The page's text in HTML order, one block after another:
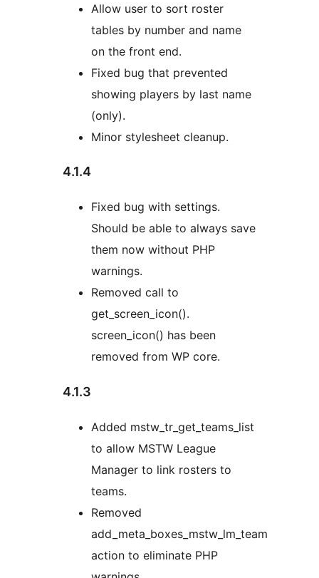
Allow user to sort roster
tables by number and name
on the front end.
Fixed bug that prevented
showing players by last name
(only).
Minor stylesheet cleanup.
4.1.4
Fixed bug with settings.
Should be able to always save
them now without PHP
warnings.
Removed call to
get_screen_icon().
screen_icon() has been
removed from WP core.
4.1.3
Added mstw_tr_get_teams_list
to allow MSTW League
Manager to link rosters to
teams.
Removed
add_meta_boxes_mstw_lm_team
action to eliminate PHP